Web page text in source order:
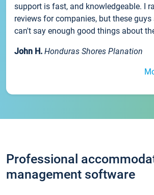
support is fast, and knowledgeable. I
reviews for companies, but these guys
can't say enough good things about
John H. Honduras Shores Planation
Professional
management software